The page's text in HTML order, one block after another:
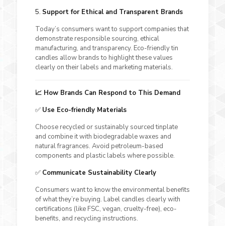
5. Support for Ethical and Transparent Brands
Today’s consumers want to support companies that
demonstrate responsible sourcing, ethical
manufacturing, and transparency. Eco-friendly tin
candles allow brands to highlight these values
clearly on their labels and marketing materials.
📈 How Brands Can Respond to This Demand
✅ Use Eco-friendly Materials
Choose recycled or sustainably sourced tinplate
and combine it with biodegradable waxes and
natural fragrances. Avoid petroleum-based
components and plastic labels where possible.
✅ Communicate Sustainability Clearly
Consumers want to know the environmental benefits
of what they’re buying. Label candles clearly with
certifications (like FSC, vegan, cruelty-free), eco-
benefits, and recycling instructions.